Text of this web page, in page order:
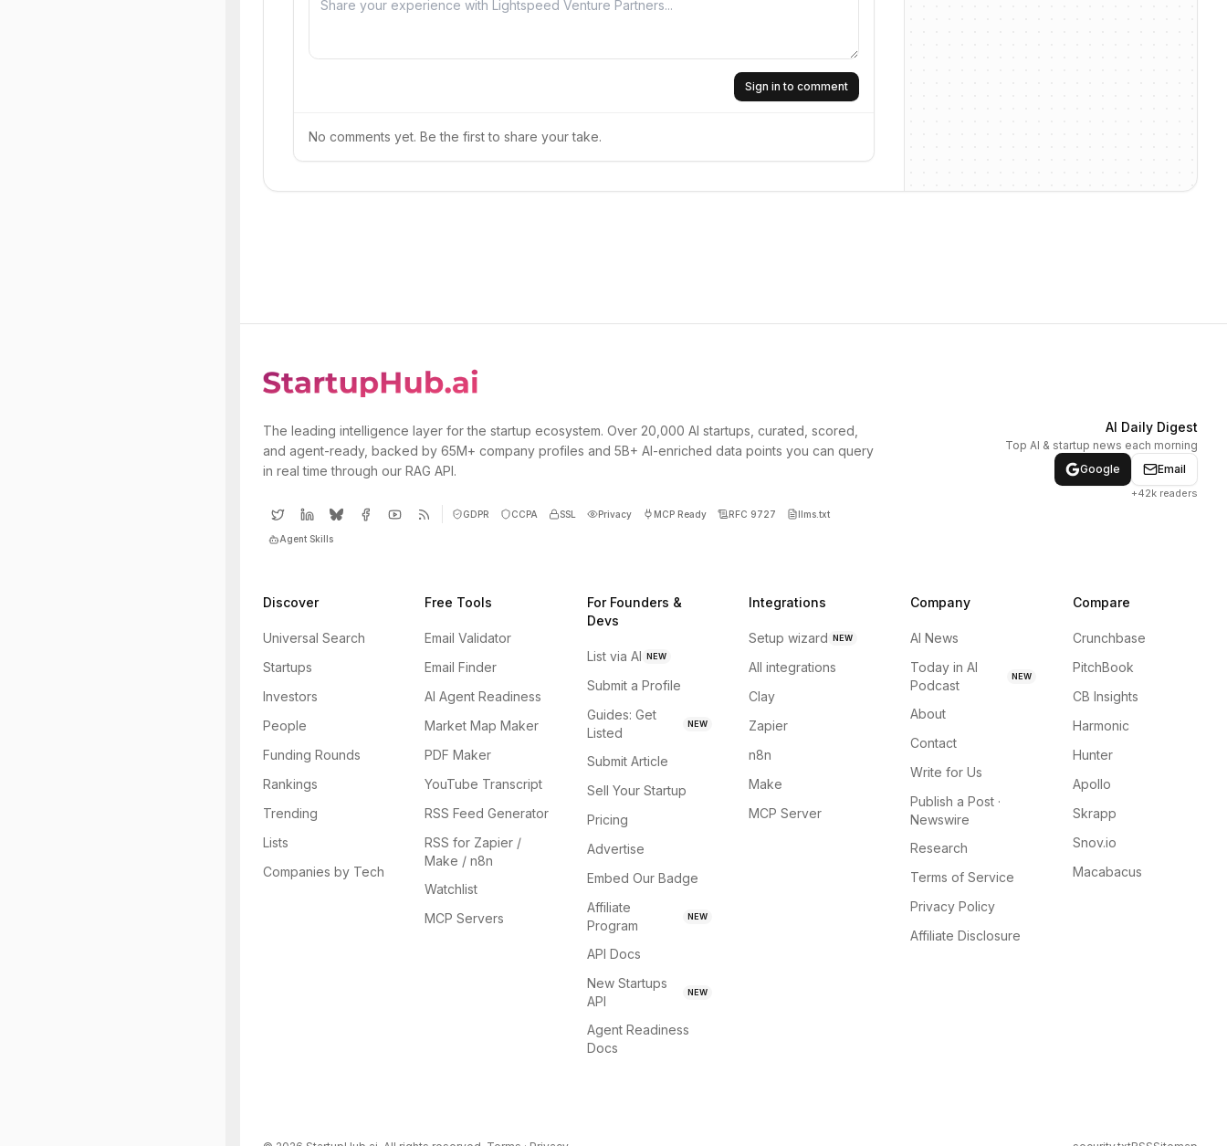
Sign in to comment
No comments yet. Be the first to share your take.
The leading intelligence layer for the startup ecosystem. Over 20,000 AI startups, curated, scored,
and agent-ready, backed by 65M+ company profiles and 5B+ AI-enriched data points you can query
in real time through our RAG API.
GDPR CCPA SSL Privacy MCP Ready RFC 9727 llms.txt
Agent Skills
AI Daily Digest
Top AI & startup news each morning
Google
Email
+42k readers
Discover
Universal Search
Startups
Investors
People
Funding Rounds
Rankings
Trending
Lists
Companies by Tech
Free Tools
Email Validator
Email Finder
AI Agent Readiness
Market Map Maker
PDF Maker
YouTube Transcript
RSS Feed Generator
RSS for Zapier /
Make / n8n
Watchlist
MCP Servers
For Founders &
Devs
List via AI NEW
Submit a Profile
Guides: Get
Listed
NEW
Submit Article
Sell Your Startup
Pricing
Advertise
Embed Our Badge
Affiliate
Program
NEW
API Docs
New Startups
API
NEW
Agent Readiness
Docs
Integrations
Setup wizard NEW
All integrations
Clay
Zapier
n8n
Make
MCP Server
Company
AI News
Today in AI
Podcast
NEW
About
Contact
Write for Us
Publish a Post ·
Newswire
Research
Terms of Service
Privacy Policy
Affiliate Disclosure
Compare
Crunchbase
PitchBook
CB Insights
Harmonic
Hunter
Apollo
Skrapp
Snov.io
Macabacus